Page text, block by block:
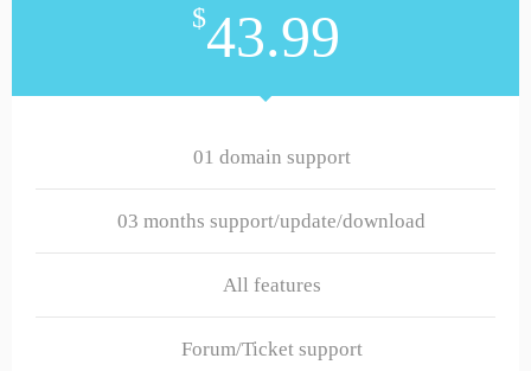
$43.99
01 domain support
03 months support/update/download
All features
Forum/Ticket support